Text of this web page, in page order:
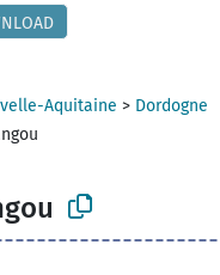
Aquitaine > Dordogne